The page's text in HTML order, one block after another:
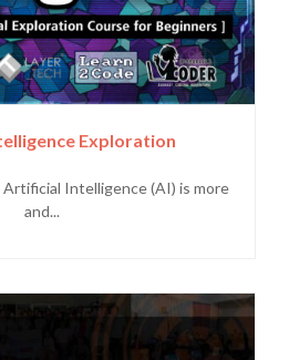
Exploration
Intelligence (AI) is more
and...